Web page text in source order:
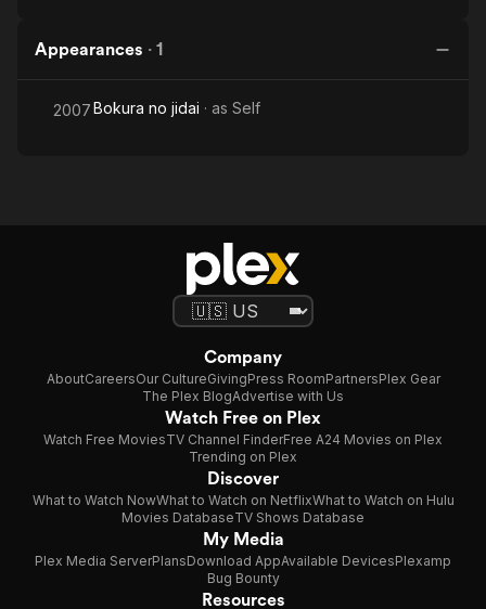
Appearances · 1
2007Bokura no jidai · as Self
Company
AboutCareersOur CultureGivingPress RoomPartnersPlex Gear
The Plex BlogAdvertise with Us
Watch Free on Plex
Watch Free MoviesTV Channel FinderFree A24 Movies on Plex
Trending on Plex
Discover
What to Watch NowWhat to Watch on NetflixWhat to Watch on Hulu
Movies DatabaseTV Shows Database
My Media
Plex Media ServerPlansDownload AppAvailable DevicesPlexamp
Bug Bounty
Resources